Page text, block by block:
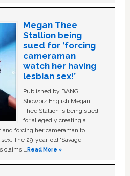
Megan Thee
Stallion being
sued for ‘forcing
cameraman
watch her having
lesbian sex!’
Published by BANG
Showbiz English Megan
Thee Stallion is being sued
for allegedly creating a
forcing her cameraman to
The 29-year-old ‘Savage'
claims …Read More »